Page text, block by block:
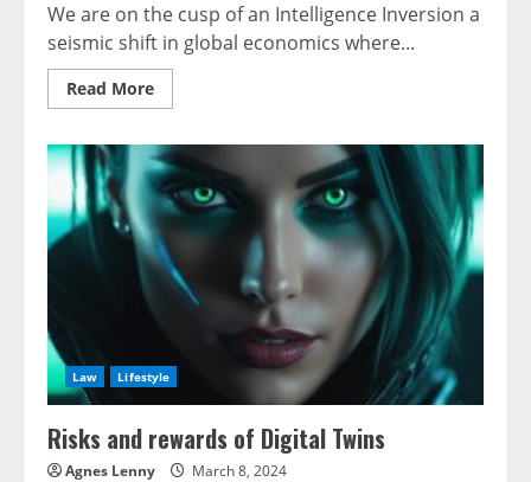
We are on the cusp of an Intelligence Inversion a
seismic shift in global economics where...
Read MoreRead
more
economy
of
the
AGI
World
Law Lifestyle
Risks and rewards of Digital Twins
Agnes Lenny March 8, 2024